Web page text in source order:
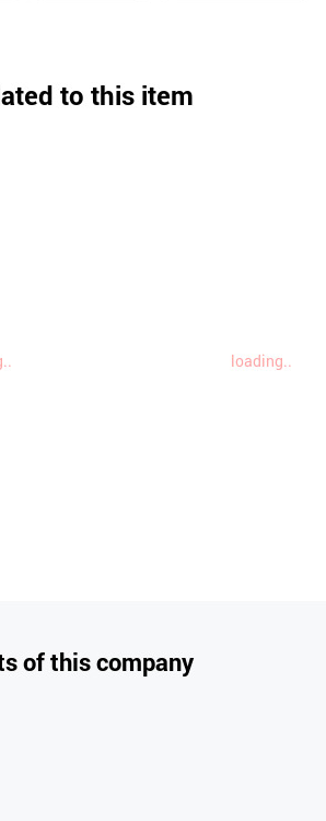
to this item
loading..
of this company